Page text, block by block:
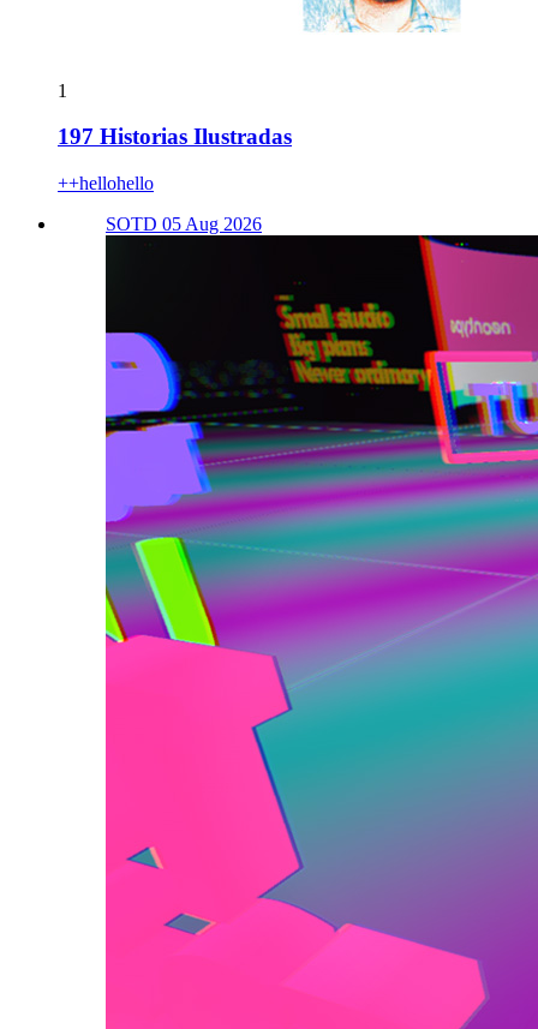
1
197 Historias Ilustradas
++hellohello
SOTD 05 Aug 2026